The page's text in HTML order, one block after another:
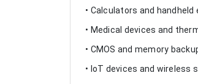
• Calculators and
• Medical devices and
• CMOS and memory
• IoT devices and wireless